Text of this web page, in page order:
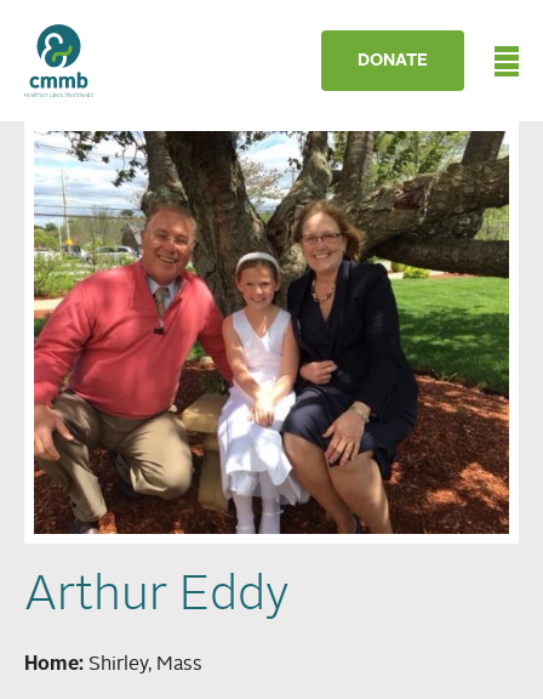
DONATE
Arthur Eddy
Home: Shirley, Mass